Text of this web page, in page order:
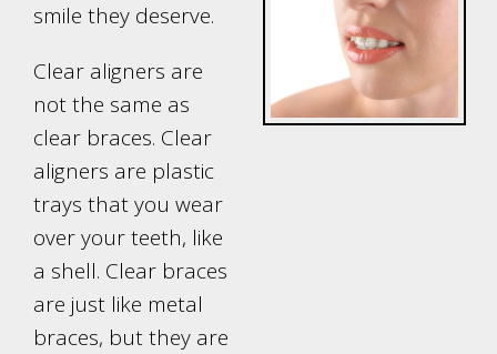
smile they deserve.
Clear aligners are
not the same as
clear braces. Clear
aligners are plastic
trays that you wear
over your teeth, like
a shell. Clear braces
are just like metal
braces, but they are